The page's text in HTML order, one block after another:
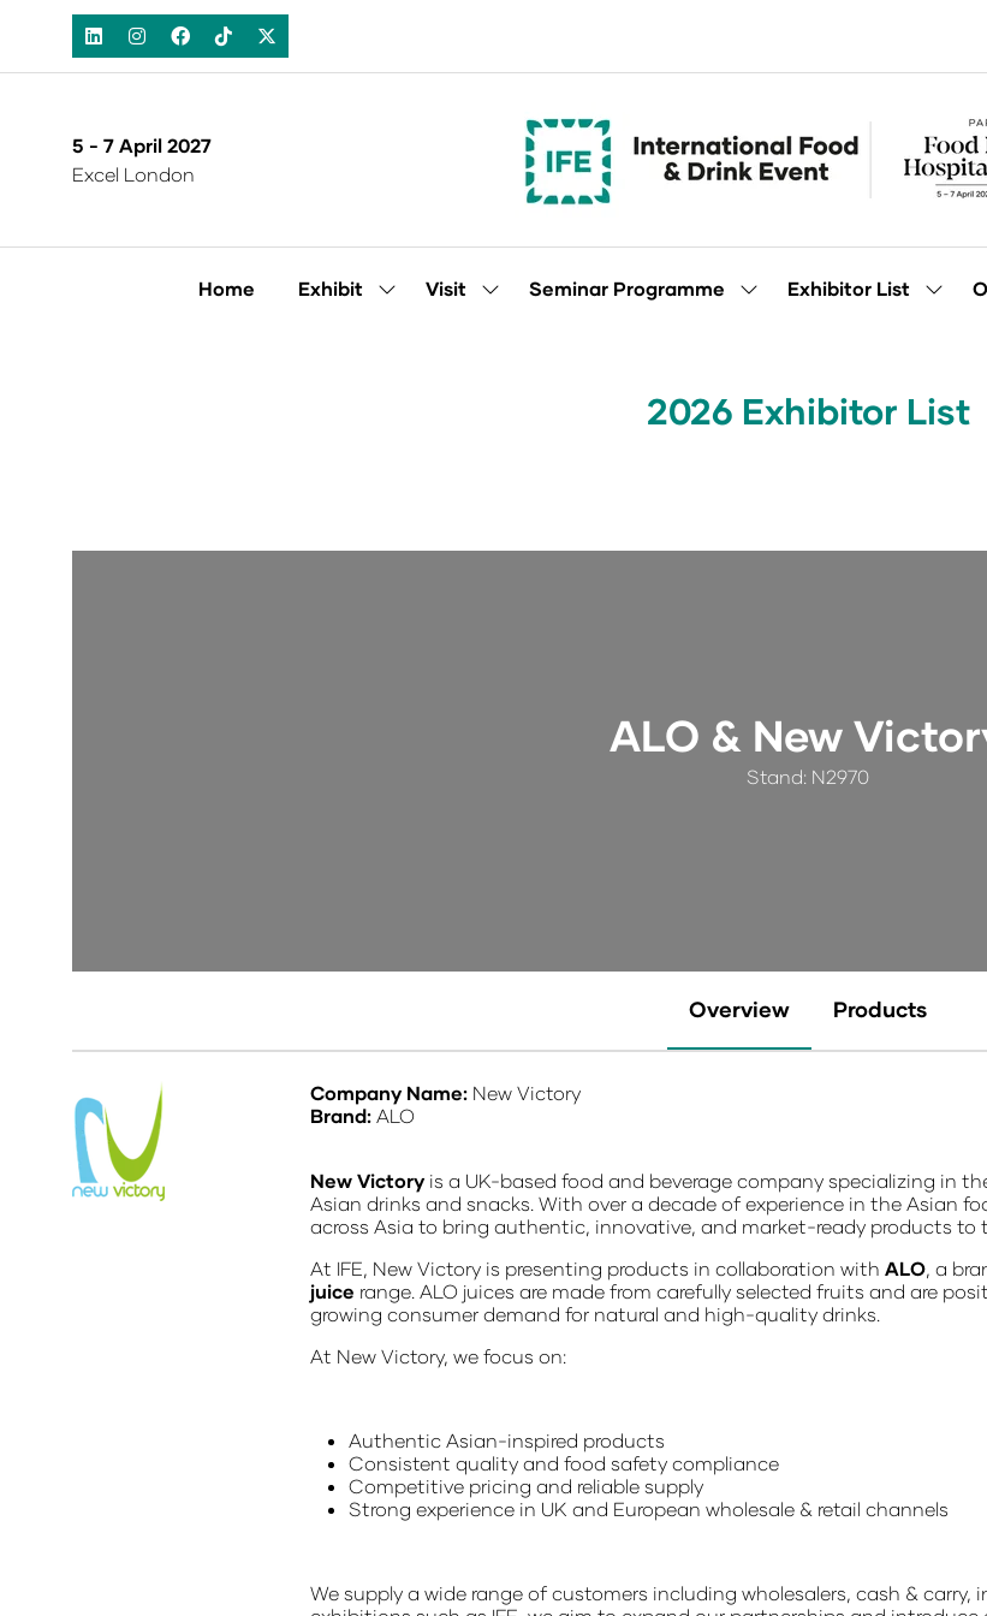
5 - 7 April 2027
Excel London
Home Exhibit
ShowVisit
ShowSeminar Programme
ShowExhibitor List
Show
2026 Exhibitor List
ALO & New
Stand: N2970
Overview Products
Company Name: New Victory
Brand: ALO
New Victory is a UK-based food and beverage company specializing in
Asian drinks and snacks. With over a decade of experience in the Asian
across Asia to bring authentic, innovative, and market-ready products to
At IFE, New Victory is presenting products in collaboration with ALO, a
juice range. ALO juices are made from carefully selected fruits and are
growing consumer demand for natural and high-quality drinks.
At New Victory, we focus on:
Authentic Asian-inspired products
Consistent quality and food safety compliance
Competitive pricing and reliable supply
Strong experience in UK and European wholesale & retail channels
We supply a wide range of customers including wholesalers, cash &